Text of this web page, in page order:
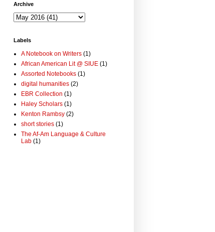
Archive
Labels
A Notebook on Writers (1)
African American Lit @ SIUE (1)
Assorted Notebooks (1)
digital humanities (2)
EBR Collection (1)
Haley Scholars (1)
Kenton Rambsy (2)
short stories (1)
The Af-Am Language & Culture
Lab (1)